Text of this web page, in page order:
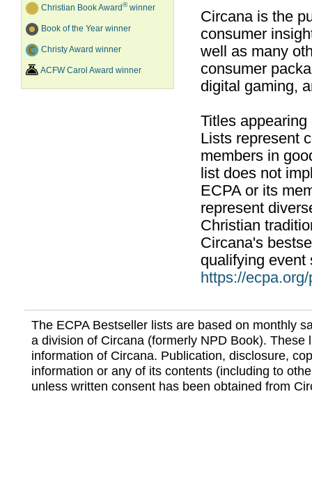
Christian Book Award®winner
Book of the Year winner
Christy Award winner
ACFW Carol Award winner
Circana is the
consumer
well as many
consumer
digital gaming,
Titles
Lists represent
members in
list does not
ECPA or its
represent
Christian
Circana's
qualifying event
https://
The ECPA Bestseller lists are based on monthly
a division of Circana (formerly NPD Book). These
information of Circana. Publication, disclosure,
information or any of its contents (including to
unless written consent has been obtained from